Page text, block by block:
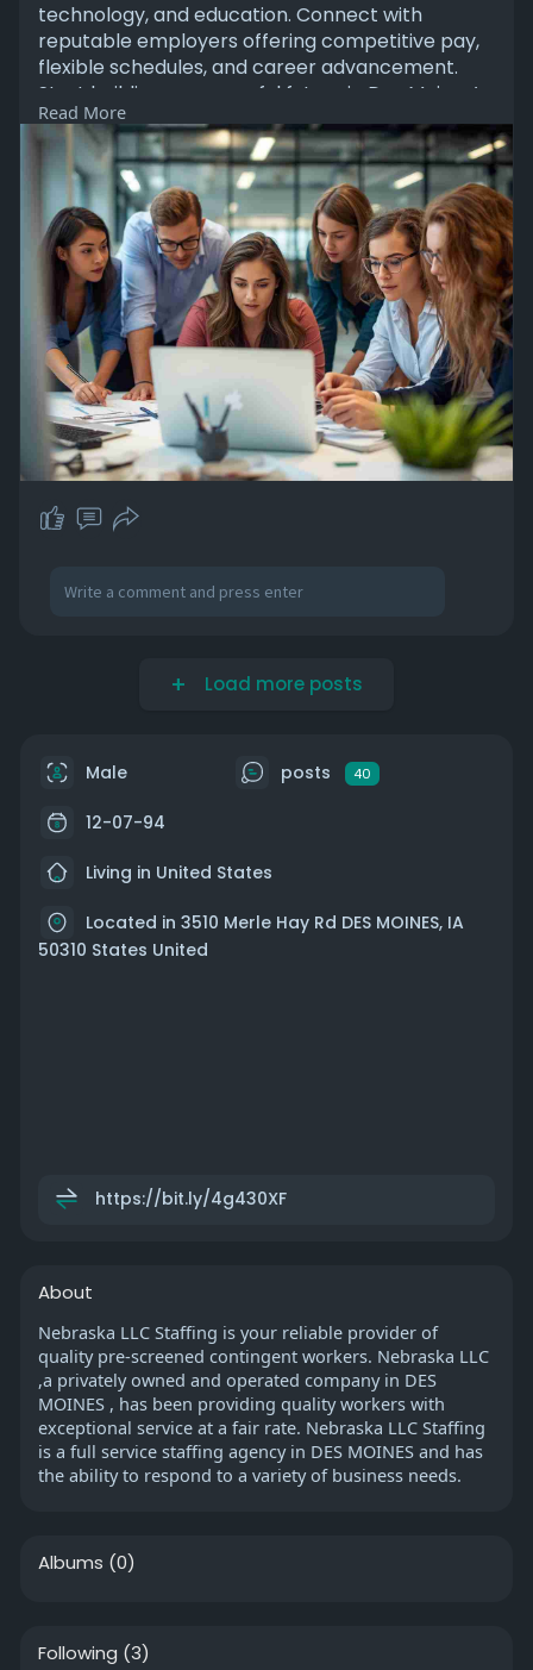
technology, and education. Connect with
reputable employers offering competitive pay,
flexible schedules, and career advancement.
Start building a successful future in Des Moines’
thriving job market and vibrant professional
community.
Learn More:https://www.labormax.net/
Read More
Load more posts
Male posts 40
12-07-94
Living in United States
Located in 3510 Merle Hay Rd DES MOINES, IA
50310 States United
https://bit.ly/4g430XF
About
Nebraska LLC Staffing is your reliable provider of
quality pre-screened contingent workers. Nebraska LLC
,a privately owned and operated company in DES
MOINES , has been providing quality workers with
exceptional service at a fair rate. Nebraska LLC Staffing
is a full service staffing agency in DES MOINES and has
the ability to respond to a variety of business needs.
Albums (0)
Following (3)